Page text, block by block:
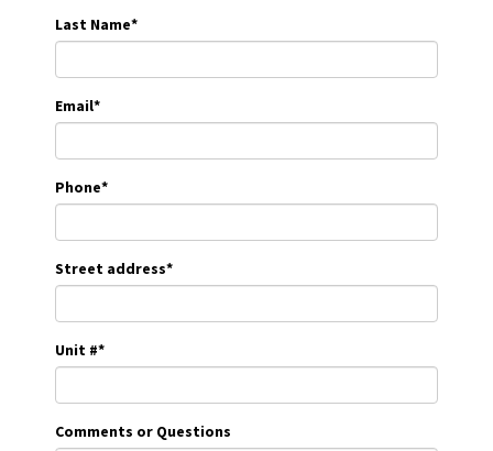
Last Name*
Email*
Phone*
Street address*
Unit #*
Comments or Questions